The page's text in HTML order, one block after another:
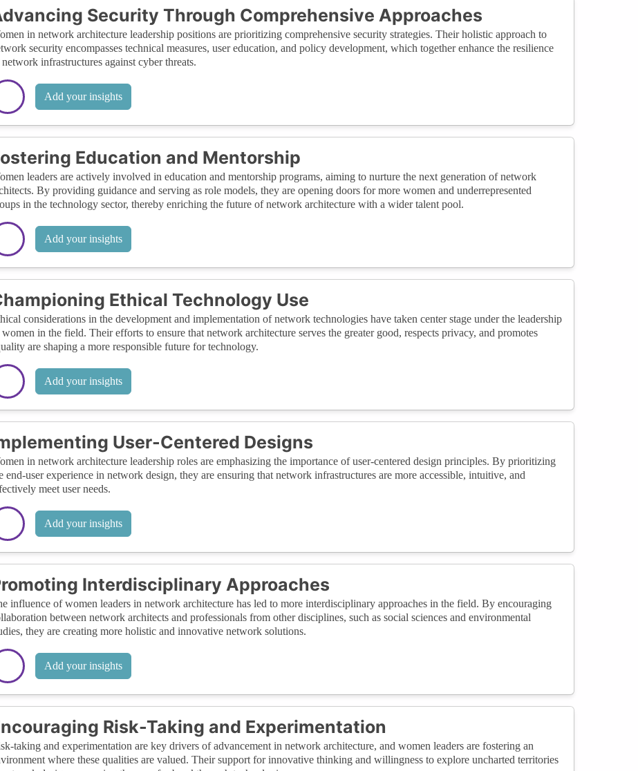
Security Through Comprehensive Approaches
in network architecture leadership positions are prioritizing comprehensive security strategies. Their holistic approach to
security encompasses technical measures, user education, and policy development, which together enhance the resilience
infrastructures against cyber threats.
Add your insights
Education and Mentorship
leaders are actively involved in education and mentorship programs, aiming to nurture the next generation of network
By providing guidance and serving as role models, they are opening doors for more women and underrepresented
in the technology sector, thereby enriching the future of network architecture with a wider talent pool.
Add your insights
Ethical Technology Use
considerations in the development and implementation of network technologies have taken center stage under the leadership
in the field. Their efforts to ensure that network architecture serves the greater good, respects privacy, and promotes
are shaping a more responsible future for technology.
Add your insights
User-Centered Designs
in network architecture leadership roles are emphasizing the importance of user-centered design principles. By prioritizing
end-user experience in network design, they are ensuring that network infrastructures are more accessible, intuitive, and
meet user needs.
Add your insights
Interdisciplinary Approaches
influence of women leaders in network architecture has led to more interdisciplinary approaches in the field. By encouraging
between network architects and professionals from other disciplines, such as social sciences and environmental
they are creating more holistic and innovative network solutions.
Add your insights
Risk-Taking and Experimentation
taking and experimentation are key drivers of advancement in network architecture, and women leaders are fostering an
where these qualities are valued. Their support for innovative thinking and willingness to explore uncharted territories